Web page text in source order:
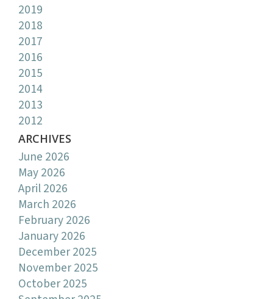
2019
2018
2017
2016
2015
2014
2013
2012
ARCHIVES
June 2026
May 2026
April 2026
March 2026
February 2026
January 2026
December 2025
November 2025
October 2025